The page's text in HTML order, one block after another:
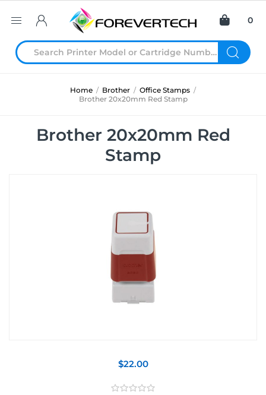
0
Home / Brother / Office Stamps /
Brother 20x20mm Red Stamp
Brother 20x20mm Red
Stamp
$22.00